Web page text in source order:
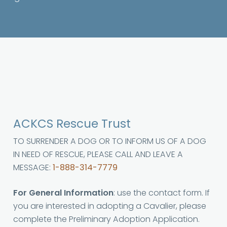
ACKCS Rescue Trust
TO SURRENDER A DOG OR TO INFORM US OF A DOG
IN NEED OF RESCUE, PLEASE CALL AND LEAVE A
MESSAGE: 1-888-314-7779
For General Information: use the contact form. If
you are interested in adopting a Cavalier, please
complete the Preliminary Adoption Application.